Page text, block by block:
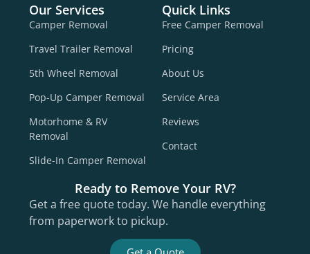
Our Services
Camper Removal
Travel Trailer Removal
5th Wheel Removal
Pop-Up Camper Removal
Motorhome & RV
Removal
Slide-In Camper Removal
Quick Links
Free Camper Removal
Pricing
About Us
Service Area
Reviews
Contact
Ready to Remove Your RV?
Get a free quote today. We handle everything
from paperwork to pickup.